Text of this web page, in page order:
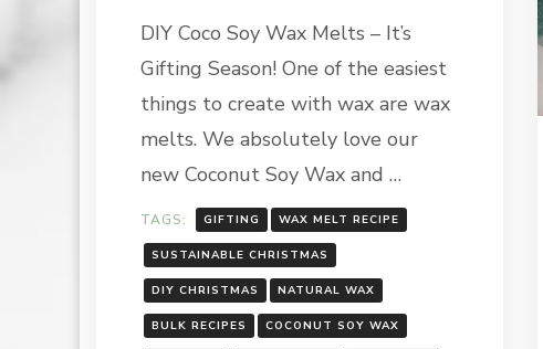
MELT
RECIPE!
DIY Coco Soy Wax Melts – It’s
Gifting Season! One of the easiest
things to create with wax are wax
melts. We absolutely love our
new Coconut Soy Wax and …
TAGS: GIFTING WAX MELT RECIPE
SUSTAINABLE CHRISTMAS
DIY CHRISTMAS NATURAL WAX
BULK RECIPES COCONUT SOY WAX